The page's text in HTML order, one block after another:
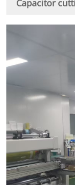
Capacitor